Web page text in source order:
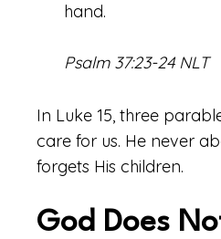
hand.
Psalm 37:23-24 NLT
In Luke 15, three
care for us. He never
forgets His children.
God Does